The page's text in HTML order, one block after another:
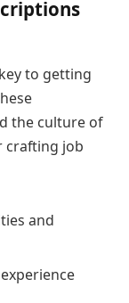
to getting
the culture of
crafting job
and